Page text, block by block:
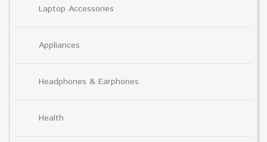
Laptop Accessories
Appliances
Headphones & Earphones
Health